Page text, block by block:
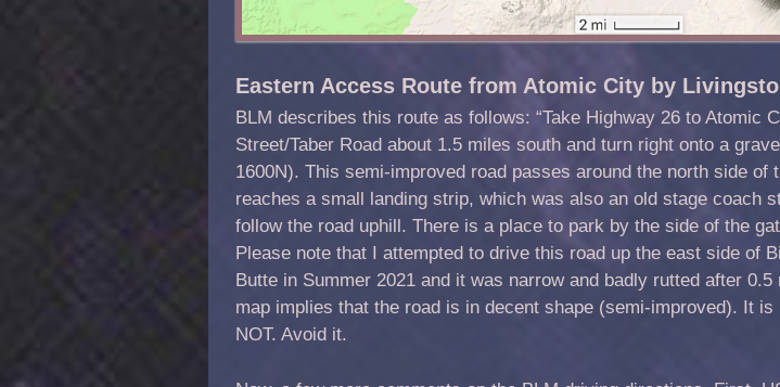
Eastern Access Route from Atomic City by
BLM describes this route as follows: “Take Highway 26 to Atomic
Street/Taber Road about 1.5 miles south and turn right onto a
1600N). This semi-improved road passes around the north side of
reaches a small landing strip, which was also an old stage coach
follow the road uphill. There is a place to park by the side of the
Please note that I attempted to drive this road up the east side of
Butte in Summer 2021 and it was narrow and badly rutted after 0.5
map implies that the road is in decent shape (semi-improved). It
NOT. Avoid it.